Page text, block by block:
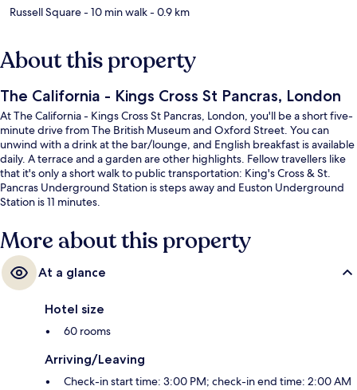
Russell Square- 10 min walk- 0.9 km
About this property
The California - Kings Cross St Pancras, London
At The California - Kings Cross St Pancras, London, you'll be a short five-
minute drive from The British Museum and Oxford Street. You can
unwind with a drink at the bar/lounge, and English breakfast is available
daily. A terrace and a garden are other highlights. Fellow travellers like
that it's only a short walk to public transportation: King's Cross & St.
Pancras Underground Station is steps away and Euston Underground
Station is 11 minutes.
More about this property
At a glance
Hotel size
60 rooms
Arriving/Leaving
Check-in start time: 3:00 PM; check-in end time: 2:00 AM